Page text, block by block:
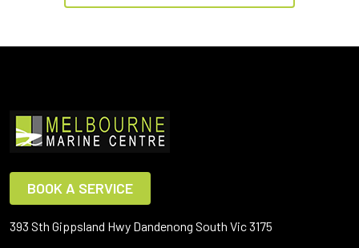
BOOK A SERVICE
393 Sth Gippsland Hwy Dandenong South Vic 3175